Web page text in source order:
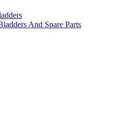
And Spare Parts